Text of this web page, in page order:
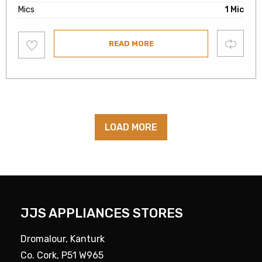
Mics 1 Mic
to
wishlist
READ MORE Compare
LOAD MORE
JJS APPLIANCES STORES
Dromalour, Kanturk
Co. Cork, P51 W965